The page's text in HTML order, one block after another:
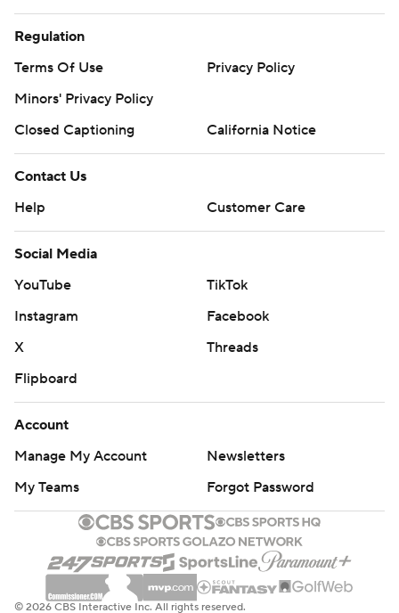
Regulation
Terms Of Use
Privacy Policy
Minors' Privacy Policy
Closed Captioning
California Notice
Contact Us
Help
Customer Care
Social Media
YouTube
TikTok
Instagram
Facebook
X
Threads
Flipboard
Account
Manage My Account
Newsletters
My Teams
Forgot Password
© 2026 CBS Interactive Inc. All rights reserved.